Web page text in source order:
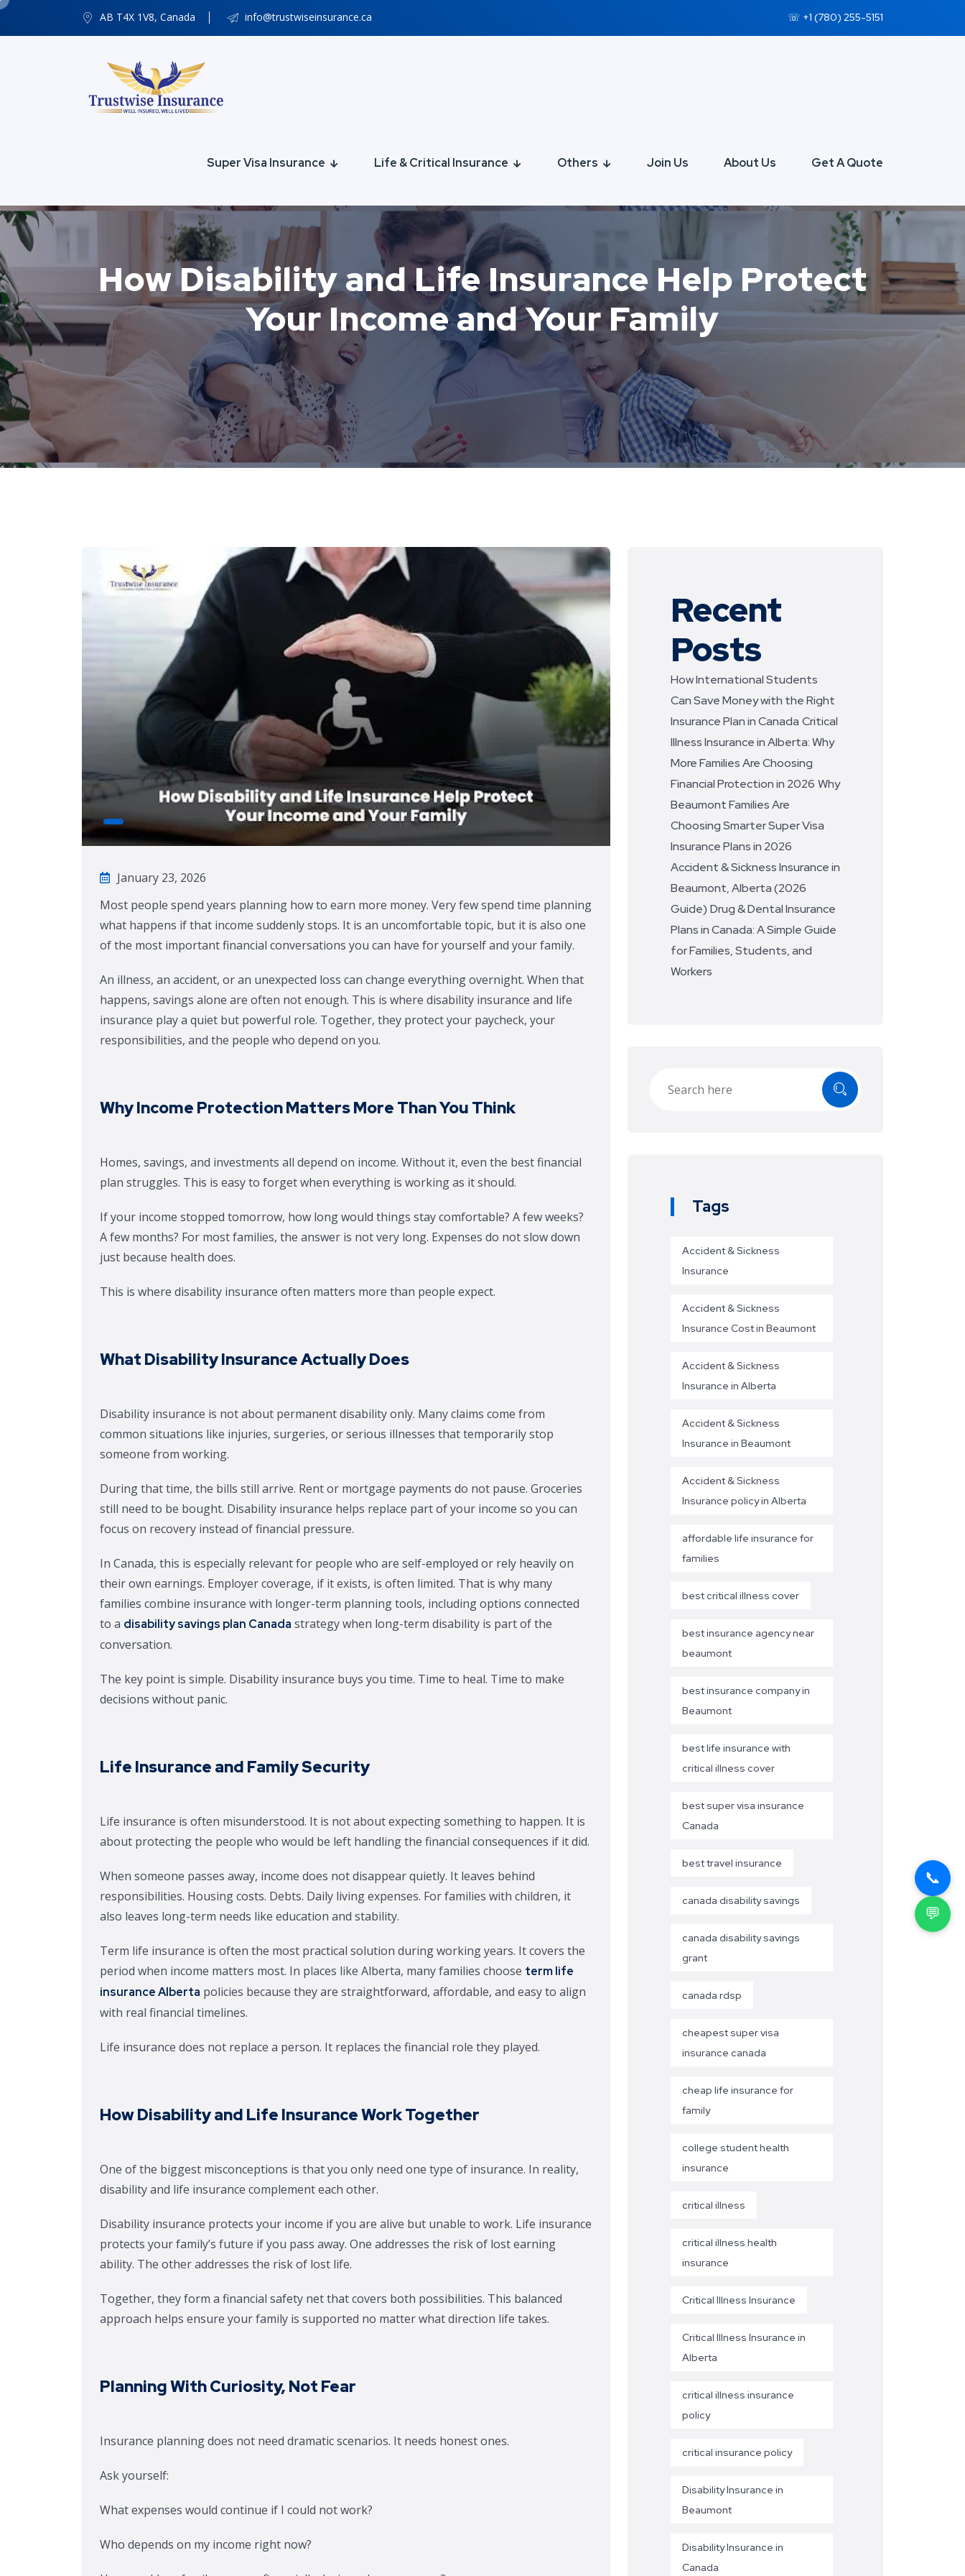
AB T4X 1V8, Canada info@trustwiseinsurance.ca ☏ +1 (780) 255-5151
Super Visa Insurance Life & Critical Insurance Others Join Us About Us Get A Quote
How Disability and Life Insurance Help Protect
Your Income and Your Family
January 23, 2026
Most people spend years planning how to earn more money. Very few spend time planning
what happens if that income suddenly stops. It is an uncomfortable topic, but it is also one
of the most important financial conversations you can have for yourself and your family.
An illness, an accident, or an unexpected loss can change everything overnight. When that
happens, savings alone are often not enough. This is where disability insurance and life
insurance play a quiet but powerful role. Together, they protect your paycheck, your
responsibilities, and the people who depend on you.
Why Income Protection Matters More Than You Think
Homes, savings, and investments all depend on income. Without it, even the best financial
plan struggles. This is easy to forget when everything is working as it should.
If your income stopped tomorrow, how long would things stay comfortable? A few weeks?
A few months? For most families, the answer is not very long. Expenses do not slow down
just because health does.
This is where disability insurance often matters more than people expect.
What Disability Insurance Actually Does
Disability insurance is not about permanent disability only. Many claims come from
common situations like injuries, surgeries, or serious illnesses that temporarily stop
someone from working.
During that time, the bills still arrive. Rent or mortgage payments do not pause. Groceries
still need to be bought. Disability insurance helps replace part of your income so you can
focus on recovery instead of financial pressure.
In Canada, this is especially relevant for people who are self-employed or rely heavily on
their own earnings. Employer coverage, if it exists, is often limited. That is why many
families combine insurance with longer-term planning tools, including options connected
to a disability savings plan Canada strategy when long-term disability is part of the
conversation.
The key point is simple. Disability insurance buys you time. Time to heal. Time to make
decisions without panic.
Life Insurance and Family Security
Life insurance is often misunderstood. It is not about expecting something to happen. It is
about protecting the people who would be left handling the financial consequences if it did.
When someone passes away, income does not disappear quietly. It leaves behind
responsibilities. Housing costs. Debts. Daily living expenses. For families with children, it
also leaves long-term needs like education and stability.
Term life insurance is often the most practical solution during working years. It covers the
period when income matters most. In places like Alberta, many families choose term life
insurance Alberta policies because they are straightforward, affordable, and easy to align
with real financial timelines.
Life insurance does not replace a person. It replaces the financial role they played.
How Disability and Life Insurance Work Together
One of the biggest misconceptions is that you only need one type of insurance. In reality,
disability and life insurance complement each other.
Disability insurance protects your income if you are alive but unable to work. Life insurance
protects your family’s future if you pass away. One addresses the risk of lost earning
ability. The other addresses the risk of lost life.
Together, they form a financial safety net that covers both possibilities. This balanced
approach helps ensure your family is supported no matter what direction life takes.
Planning With Curiosity, Not Fear
Insurance planning does not need dramatic scenarios. It needs honest ones.
Ask yourself:
What expenses would continue if I could not work?
Who depends on my income right now?
Recent
Posts
How International Students
Can Save Money with the Right
Insurance Plan in Canada Critical
Illness Insurance in Alberta: Why
More Families Are Choosing
Financial Protection in 2026 Why
Beaumont Families Are
Choosing Smarter Super Visa
Insurance Plans in 2026
Accident & Sickness Insurance in
Beaumont, Alberta (2026
Guide) Drug & Dental Insurance
Plans in Canada: A Simple Guide
for Families, Students, and
Workers
Tags
Accident & Sickness
Insurance
Accident & Sickness
Insurance Cost in Beaumont
Accident & Sickness
Insurance in Alberta
Accident & Sickness
Insurance in Beaumont
Accident & Sickness
Insurance policy in Alberta
affordable life insurance for
families
best critical illness cover
best insurance agency near
beaumont
best insurance company in
Beaumont
best life insurance with
critical illness cover
best super visa insurance
Canada
best travel insurance
canada disability savings
canada disability savings
grant
canada rdsp
cheapest super visa
insurance canada
cheap life insurance for
family
college student health
insurance
critical illness
critical illness health
insurance
Critical Illness Insurance
Critical Illness Insurance in
Alberta
critical illness insurance
policy
critical insurance policy
Disability Insurance in
Beaumont
Disability Insurance in
Canada
📞
💬